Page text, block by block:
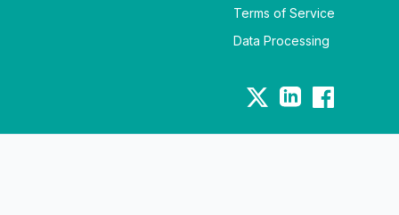
Terms of Service
Data Processing